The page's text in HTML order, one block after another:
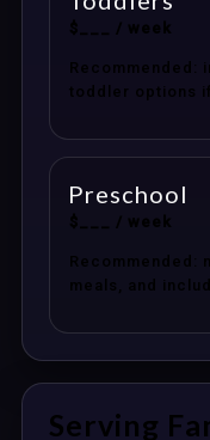
$___ / week
Recommended:
toddler options
Preschool
$___ / week
Recommended:
meals, and
Serving